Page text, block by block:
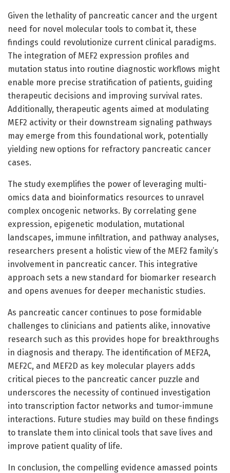
Given the lethality of pancreatic cancer and the urgent
need for novel molecular tools to combat it, these
findings could revolutionize current clinical paradigms.
The integration of MEF2 expression profiles and
mutation status into routine diagnostic workflows might
enable more precise stratification of patients, guiding
therapeutic decisions and improving survival rates.
Additionally, therapeutic agents aimed at modulating
MEF2 activity or their downstream signaling pathways
may emerge from this foundational work, potentially
yielding new options for refractory pancreatic cancer
cases.
The study exemplifies the power of leveraging multi-
omics data and bioinformatics resources to unravel
complex oncogenic networks. By correlating gene
expression, epigenetic modulation, mutational
landscapes, immune infiltration, and pathway analyses,
researchers present a holistic view of the MEF2 family’s
involvement in pancreatic cancer. This integrative
approach sets a new standard for biomarker research
and opens avenues for deeper mechanistic studies.
As pancreatic cancer continues to pose formidable
challenges to clinicians and patients alike, innovative
research such as this provides hope for breakthroughs
in diagnosis and therapy. The identification of MEF2A,
MEF2C, and MEF2D as key molecular players adds
critical pieces to the pancreatic cancer puzzle and
underscores the necessity of continued investigation
into transcription factor networks and tumor-immune
interactions. Future studies may build on these findings
to translate them into clinical tools that save lives and
improve patient quality of life.
In conclusion, the compelling evidence amassed points